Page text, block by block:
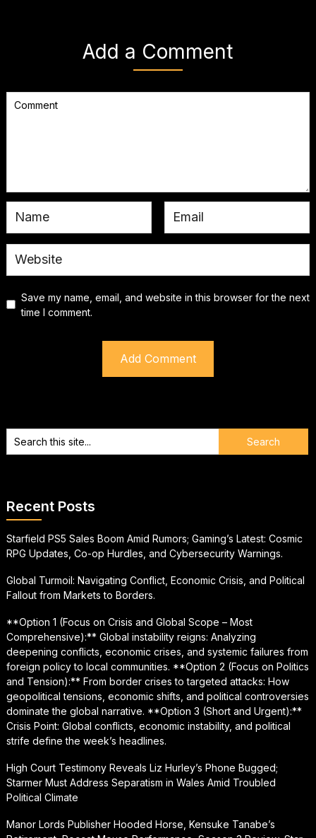
Add a Comment
Save my name, email, and website in this browser for the next
time I comment.
Recent Posts
Starfield PS5 Sales Boom Amid Rumors; Gaming’s Latest: Cosmic
RPG Updates, Co-op Hurdles, and Cybersecurity Warnings.
Global Turmoil: Navigating Conflict, Economic Crisis, and Political
Fallout from Markets to Borders.
**Option 1 (Focus on Crisis and Global Scope – Most
Comprehensive):** Global instability reigns: Analyzing
deepening conflicts, economic crises, and systemic failures from
foreign policy to local communities. **Option 2 (Focus on Politics
and Tension):** From border crises to targeted attacks: How
geopolitical tensions, economic shifts, and political controversies
dominate the global narrative. **Option 3 (Short and Urgent):**
Crisis Point: Global conflicts, economic instability, and political
strife define the week’s headlines.
High Court Testimony Reveals Liz Hurley’s Phone Bugged;
Starmer Must Address Separatism in Wales Amid Troubled
Political Climate
Manor Lords Publisher Hooded Horse, Kensuke Tanabe’s